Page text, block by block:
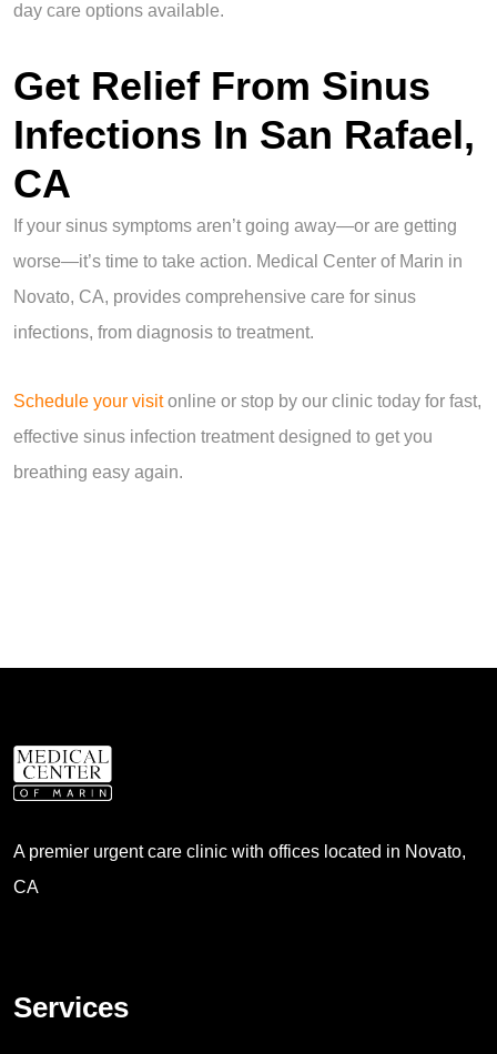
day care options available.
Get Relief From Sinus
Infections In San Rafael,
CA
If your sinus symptoms aren’t going away—or are getting
worse—it’s time to take action. Medical Center of Marin in
Novato, CA, provides comprehensive care for sinus
infections, from diagnosis to treatment.
Schedule your visitonline or stop by our clinic today for fast,
effective sinus infection treatment designed to get you
breathing easy again.
A premier urgent care clinic with offices located in Novato,
CA
Services